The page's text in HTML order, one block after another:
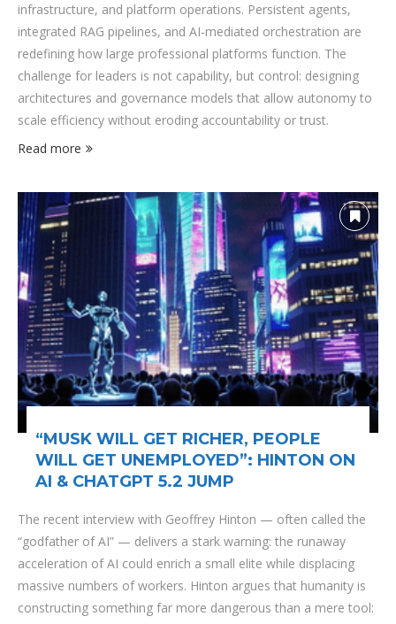
infrastructure, and platform operations. Persistent agents,
integrated RAG pipelines, and AI‑mediated orchestration are
redefining how large professional platforms function. The
challenge for leaders is not capability, but control: designing
architectures and governance models that allow autonomy to
scale efficiency without eroding accountability or trust.
Read more
“MUSK WILL GET RICHER, PEOPLE
WILL GET UNEMPLOYED”: HINTON ON
AI & CHATGPT 5.2 JUMP
The recent interview with Geoffrey Hinton — often called the
“godfather of AI” — delivers a stark warning: the runaway
acceleration of AI could enrich a small elite while displacing
massive numbers of workers. Hinton argues that humanity is
constructing something far more dangerous than a mere tool: